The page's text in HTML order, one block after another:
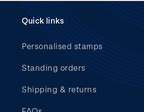
Quick links
Personalised stamps
Standing orders
Shipping & returns